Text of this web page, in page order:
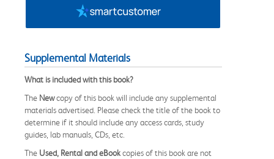
Supplemental Materials
What is included with this book?
The Newcopy of this book will include any supplemental
materials advertised. Please check the title of the book to
determine if it should include any access cards, study
guides, lab manuals, CDs, etc.
The Used, Rental and eBookcopies of this book are not